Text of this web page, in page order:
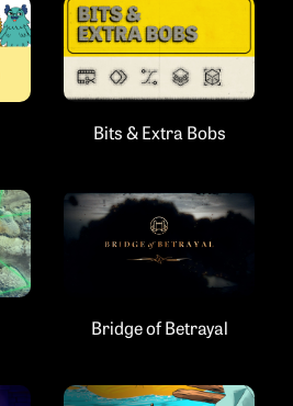
Bits & Extra Bobs
Bridge of Betrayal